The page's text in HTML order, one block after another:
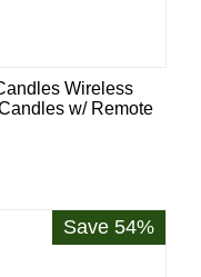
Wireless
w/ Remote
Save 54%